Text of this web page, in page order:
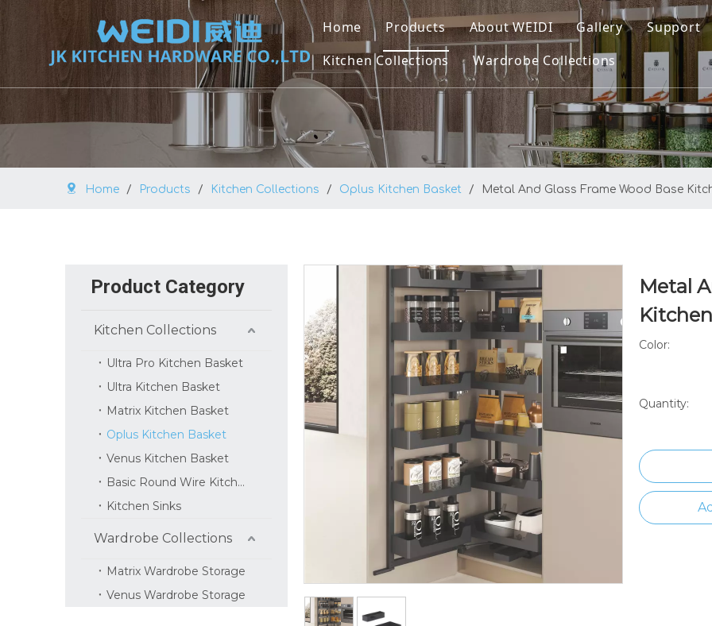
Home Products
Kitchen Collections
Wardrobe Collections
About WEIDI
Company Profile
Our Honor
Gallery Support
Video
Kitchen Collections
Ultra Kitchen Basket
Ultra Pro Kitchen Basket
Matrix Kitchen Basket
Basic Round Wire Kitchen Basket
Kitchen Sinks
Wardrobe Collections
Home / Products / Kitchen Collections / Oplus Kitchen Basket / Metal And Glass Frame Wood Base
Product Category
Kitchen Collections
Ultra Pro Kitchen Basket
Ultra Kitchen Basket
Matrix Kitchen Basket
Oplus Kitchen Basket
Venus Kitchen Basket
Basic Round Wire Kitchen Basket
Kitchen Sinks
Wardrobe Collections
Matrix Wardrobe Storage
Venus Wardrobe Storage
Metal
Color:
Quantity: